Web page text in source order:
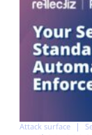
Attack surface